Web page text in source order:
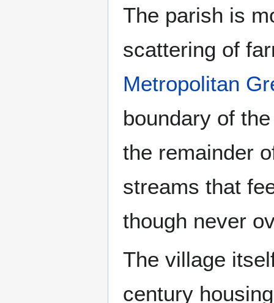
The parish is
scattering of
Metropolitan
boundary of
the remainder
streams that
though never
The village
century